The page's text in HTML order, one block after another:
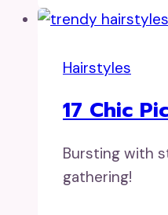
Hairstyles
17 Chic
Bursting with
gathering!